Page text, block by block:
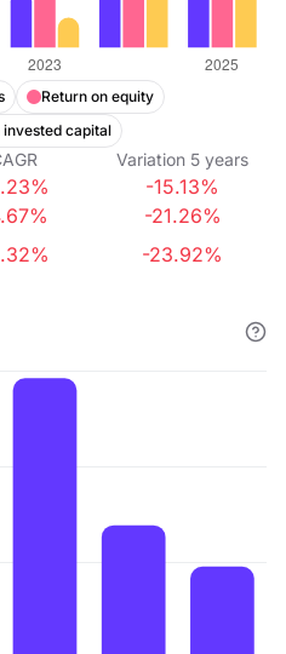
Return on equity
invested capital
Variation 5 years
-15.13%
-21.26%
-23.92%